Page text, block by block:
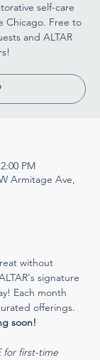
self-care
Chicago. Free to
and ALTAR
PM
Armitage Ave,
without
signature
Each month
offerings.
soon!
for first-time